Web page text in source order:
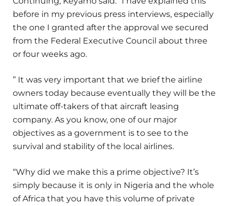
before in my previous press interviews, especially
the one I granted after the approval we secured
from the Federal Executive Council about three
or four weeks ago.
” It was very important that we brief the airline
owners today because eventually they will be the
ultimate off-takers of that aircraft leasing
company. As you know, one of our major
objectives as a government is to see to the
survival and stability of the local airlines.
“Why did we make this a prime objective? It’s
simply because it is only in Nigeria and the whole
of Africa that you have this volume of private